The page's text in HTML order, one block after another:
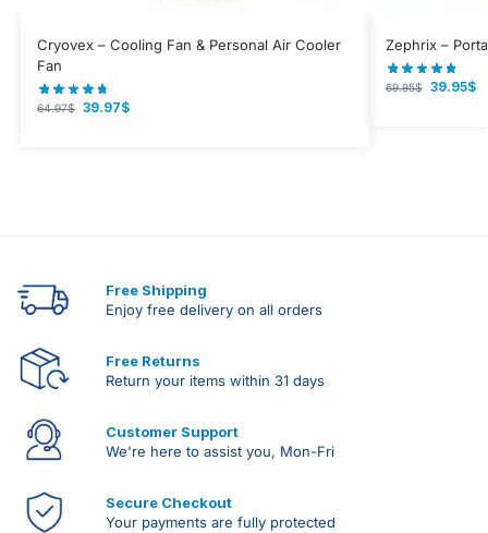
Cryovex – Cooling Fan & Personal Air Cooler
Fan
64.97$ 39.97$
Zephrix –
69.95$ 39.95$
Free Shipping
Enjoy free delivery on all orders
Free Returns
Return your items within 31 days
Customer Support
We're here to assist you, Mon-Fri
Secure Checkout
Your payments are fully protected